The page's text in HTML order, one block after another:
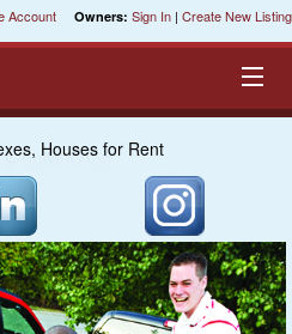
Account Owners: Sign In | Create New Listing
Houses for Rent